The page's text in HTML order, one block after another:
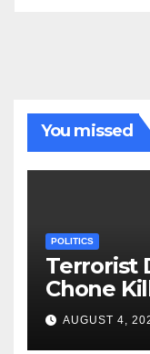
You missed
POLITICS
Terrorist
Chone
AUGUST 4,